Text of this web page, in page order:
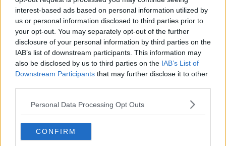
interest-based ads based on personal information utilized by
us or personal information disclosed to third parties prior to
your opt-out. You may separately opt-out of the further
disclosure of your personal information by third parties on the
IAB’s list of downstream participants. This information may
also be disclosed by us to third parties on the IAB’s List of
Downstream Participants that may further disclose it to other
Personal Data Processing Opt Outs
CONFIRM
Album As Netflix Documentary Is
Released
09:35 17 APR 2019
MOVIES & TV
WATCH: Trailer For Beyonce's New
15:02 8 APR 2019
CELEB